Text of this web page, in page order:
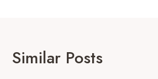
Similar Posts